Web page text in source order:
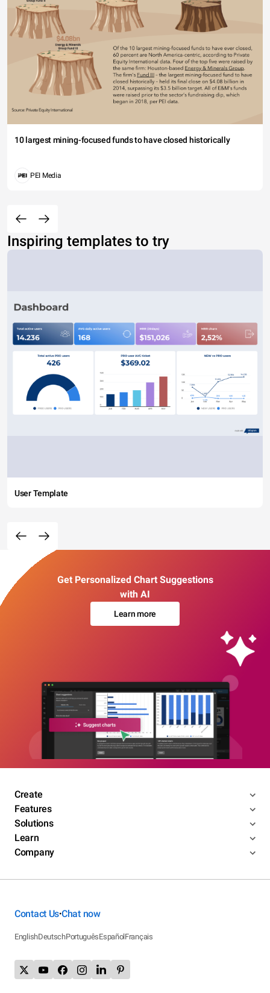
10 largest mining-focused funds to have closed historically
PEI Media
Inspiring templates to try
User Template
Get Personalized Chart Suggestions
with AI
Learn more
Create
Features
Solutions
Learn
Company
Contact Us•Chat now
EnglishDeutschPortuguêsEspañolFrançais